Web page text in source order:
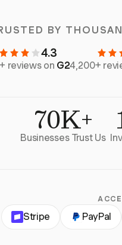
BY
4.3
reviews on G24,200+
70K+
Businesses Trust Us
Stripe PayPal